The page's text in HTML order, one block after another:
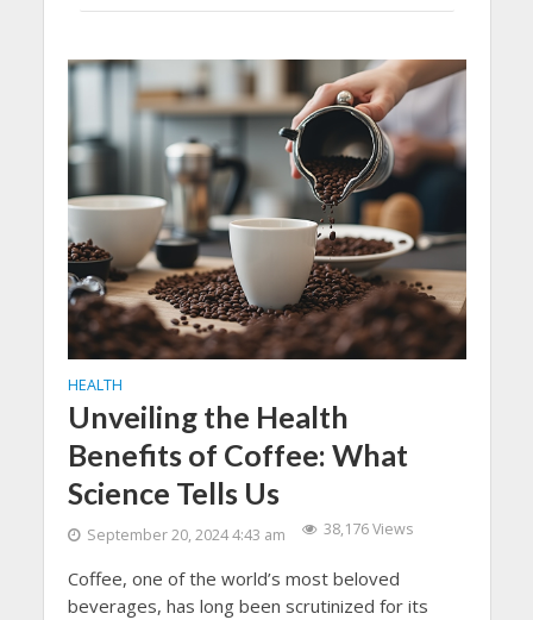
HEALTH
Unveiling the Health
Benefits of Coffee: What
Science Tells Us
September 20, 2024 4:43 am 38,176 Views
Coffee, one of the world’s most beloved
beverages, has long been scrutinized for its